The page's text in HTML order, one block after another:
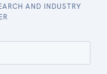
AND INDUSTRY